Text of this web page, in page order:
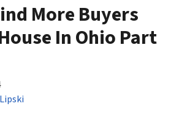
More Buyers
In Ohio Part